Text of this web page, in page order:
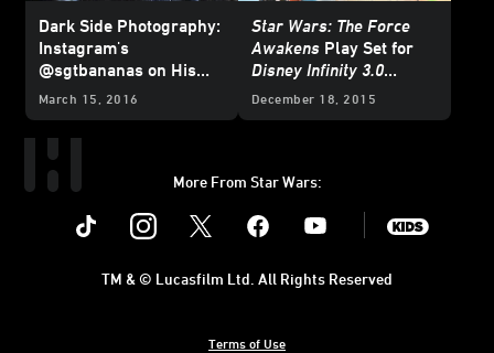
Dark Side Photography:
Instagram's
@sgtbananas on His
PowerfulDisney Infinity
March 15, 2016
Star Wars: The Force
Awakens Play Set for
Disney Infinity 3.0
Edition
Now Available
December 18, 2015
More From Star Wars:
Instagram Youtube
Terms of Use
TM & © Lucasfilm Ltd. All Rights Reserved